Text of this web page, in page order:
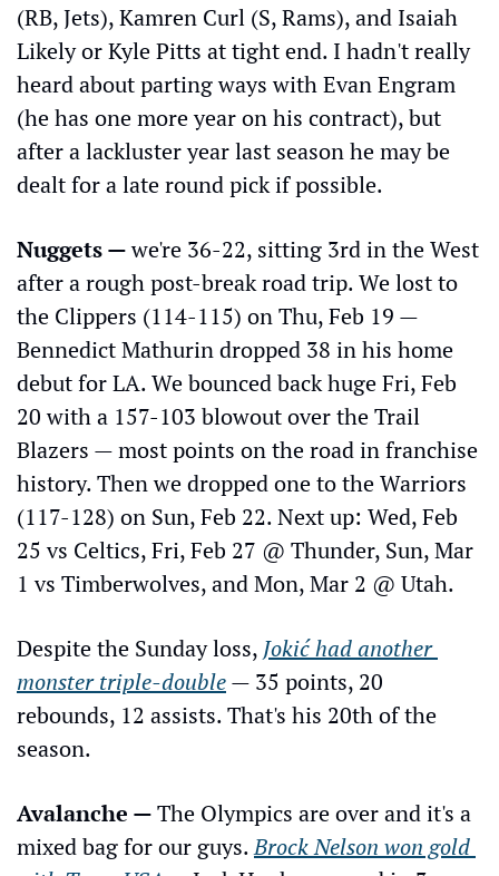
(RB, Jets), Kamren Curl (S, Rams), and Isaiah
Likely or Kyle Pitts at tight end. I hadn't really
heard about parting ways with Evan Engram
(he has one more year on his contract), but
after a lackluster year last season he may be
dealt for a late round pick if possible.
Nuggets — we're 36-22, sitting 3rd in the West
after a rough post-break road trip. We lost to
the Clippers (114-115) on Thu, Feb 19 —
Bennedict Mathurin dropped 38 in his home
debut for LA. We bounced back huge Fri, Feb
20 with a 157-103 blowout over the Trail
Blazers — most points on the road in franchise
history. Then we dropped one to the Warriors
(117-128) on Sun, Feb 22. Next up: Wed, Feb
25 vs Celtics, Fri, Feb 27 @ Thunder, Sun, Mar
1 vs Timberwolves, and Mon, Mar 2 @ Utah.
Despite the Sunday loss, Jokić had another
monster triple-double — 35 points, 20
rebounds, 12 assists. That's his 20th of the
season.
Avalanche — The Olympics are over and it's a
mixed bag for our guys. Brock Nelson won gold